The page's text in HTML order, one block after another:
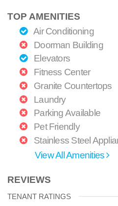
TOP AMENITIES
Air Conditioning
Doorman Building
Elevators
Fitness Center
Granite Countertops
Laundry
Parking Available
Pet Friendly
Stainless Steel
View All Amenities
REVIEWS
TENANT RATINGS